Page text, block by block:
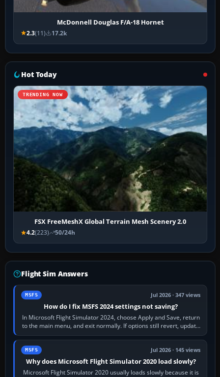
McDonnell Douglas F/A-18 Hornet
2.3(11) 17.2k
Hot Today
TRENDING NOW
FSX FreeMeshX Global Terrain Mesh Scenery 2.0
4.2(223) 50/24h
Flight Sim Answers
MSFS Jul 2026 · 347 views
How do I fix MSFS 2024 settings not saving?
In Microsoft Flight Simulator 2024, choose Apply and Save, return
to the main menu, and exit normally. If options still revert, update
the simulator,…
MSFS Jul 2026 · 145 views
Why does Microsoft Flight Simulator 2020 load slowly?
Microsoft Flight Simulator 2020 usually loads slowly because it is